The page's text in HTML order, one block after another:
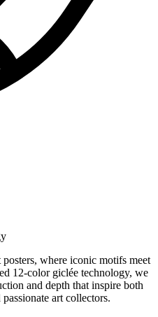
where iconic motifs meet
12-color giclée technology, we
and depth that inspire both
art collectors.